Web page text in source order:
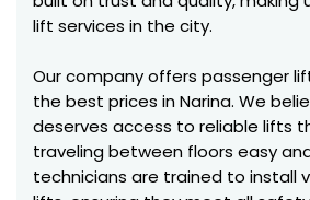
lift services in the city.
Our company offers passenger
the best prices in Narina. We
deserves access to reliable lifts
traveling between floors easy
technicians are trained to install